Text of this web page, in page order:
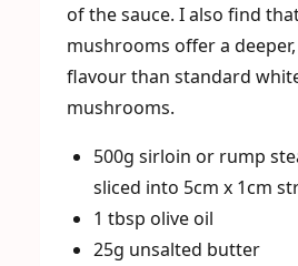
of the sauce. I also find
mushrooms offer a
flavour than standard
mushrooms.
500g sirloin or rump
sliced into 5cm x 1cm
1 tbsp olive oil
25g unsalted butter